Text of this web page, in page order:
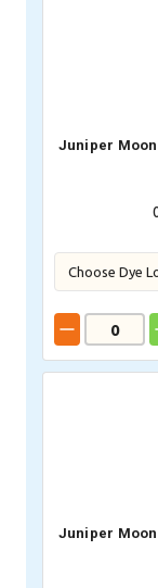
Juniper
Juniper